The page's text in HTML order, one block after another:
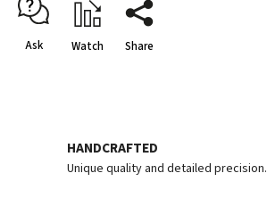
Ask Watch Share
HANDCRAFTED
Unique quality and detailed precision.